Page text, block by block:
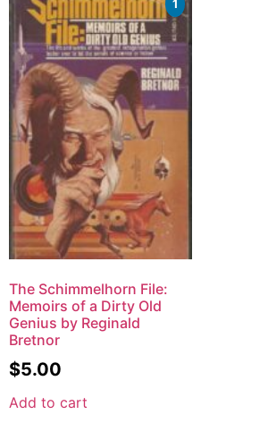
1
The Schimmelhorn File:
Memoirs of a Dirty Old
Genius by Reginald
Bretnor
$5.00
Add to cart